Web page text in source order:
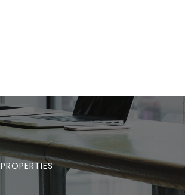
PROPERTIES